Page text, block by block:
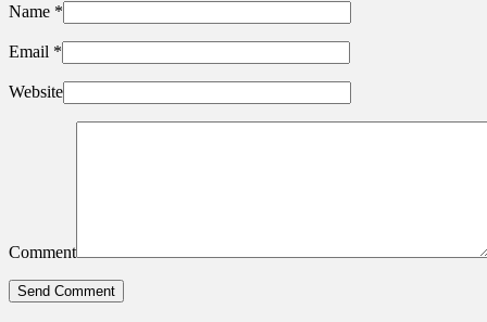
Name *
Email *
Website
Comment